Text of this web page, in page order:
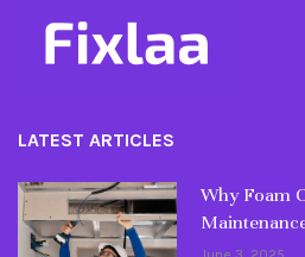
LATEST ARTICLES
Why Foam